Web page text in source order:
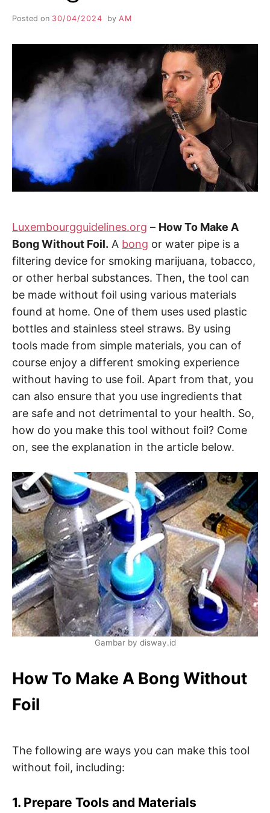
Posted on 30/04/2024 by AM
Luxembourgguidelines.org – How To Make A
Bong Without Foil. A bong or water pipe is a
filtering device for smoking marijuana, tobacco,
or other herbal substances. Then, the tool can
be made without foil using various materials
found at home. One of them uses used plastic
bottles and stainless steel straws. By using
tools made from simple materials, you can of
course enjoy a different smoking experience
without having to use foil. Apart from that, you
can also ensure that you use ingredients that
are safe and not detrimental to your health. So,
how do you make this tool without foil? Come
on, see the explanation in the article below.
Gambar by disway.id
How To Make A Bong Without
Foil
The following are ways you can make this tool
without foil, including:
1. Prepare Tools and Materials